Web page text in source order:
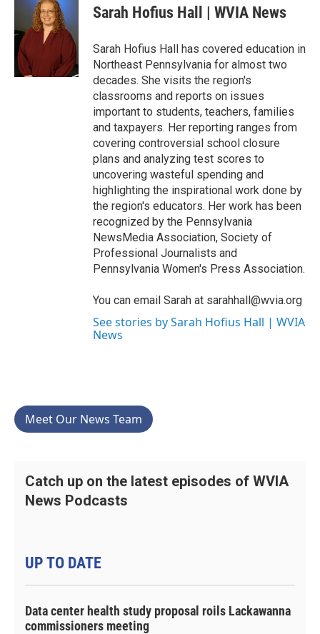
o
o
k
t
t
e
r
e
d
n
Sarah Hofius Hall | WVIA News
Sarah Hofius Hall has covered education in
Northeast Pennsylvania for almost two
decades. She visits the region's
classrooms and reports on issues
important to students, teachers, families
and taxpayers. Her reporting ranges from
covering controversial school closure
plans and analyzing test scores to
uncovering wasteful spending and
highlighting the inspirational work done by
the region's educators. Her work has been
recognized by the Pennsylvania
NewsMedia Association, Society of
Professional Journalists and
Pennsylvania Women's Press Association.
You can email Sarah at sarahhall@wvia.org
See stories by Sarah Hofius Hall | WVIA
News
Meet Our News Team
Catch up on the latest episodes of WVIA
News Podcasts
UP TO DATE
Data center health study proposal roils Lackawanna
commissioners meeting